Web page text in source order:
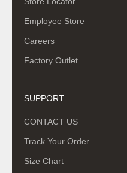
Employee Store
Careers
Factory Outlet
SUPPORT
CONTACT US
Track Your Order
Size Chart